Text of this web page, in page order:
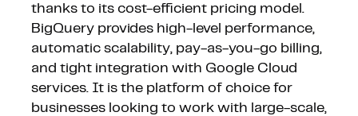
thanks to its cost-efficient pricing model.
BigQuery provides high-level performance,
automatic scalability, pay-as-you-go billing,
and tight integration with Google Cloud
services. It is the platform of choice for
businesses looking to work with large-scale,